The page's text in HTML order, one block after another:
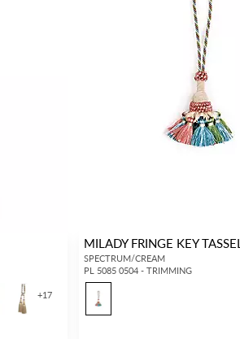
+17
MILADY FRINGE KEY TASSEL
SPECTRUM/CREAM
PL 5085 0504 - TRIMMING